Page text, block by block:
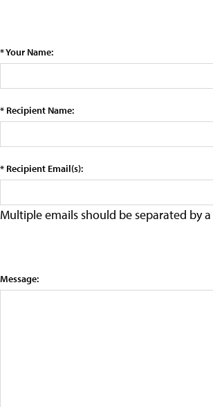
* Your Name:
* Recipient Name:
* Recipient Email(s):
Multiple emails should be separated by
Message: